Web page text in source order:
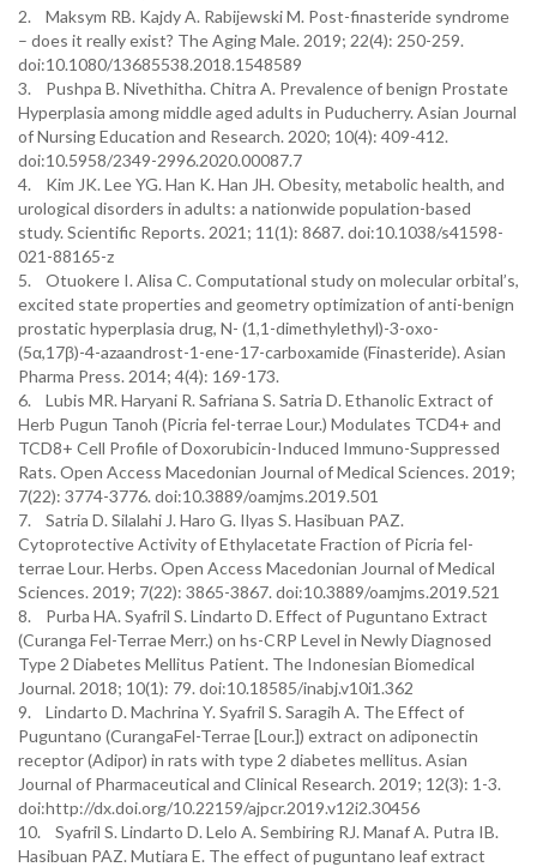
2. Maksym RB. Kajdy A. Rabijewski M. Post-finasteride syndrome
– does it really exist? The Aging Male. 2019; 22(4): 250-259.
doi:10.1080/13685538.2018.1548589
3. Pushpa B. Nivethitha. Chitra A. Prevalence of benign Prostate
Hyperplasia among middle aged adults in Puducherry. Asian Journal
of Nursing Education and Research. 2020; 10(4): 409-412.
doi:10.5958/2349-2996.2020.00087.7
4. Kim JK. Lee YG. Han K. Han JH. Obesity, metabolic health, and
urological disorders in adults: a nationwide population-based
study. Scientific Reports. 2021; 11(1): 8687. doi:10.1038/s41598-
021-88165-z
5. Otuokere I. Alisa C. Computational study on molecular orbital’s,
excited state properties and geometry optimization of anti-benign
prostatic hyperplasia drug, N- (1,1-dimethylethyl)-3-oxo-
(5α,17β)-4-azaandrost-1-ene-17-carboxamide (Finasteride). Asian
Pharma Press. 2014; 4(4): 169-173.
6. Lubis MR. Haryani R. Safriana S. Satria D. Ethanolic Extract of
Herb Pugun Tanoh (Picria fel-terrae Lour.) Modulates TCD4+ and
TCD8+ Cell Profile of Doxorubicin-Induced Immuno-Suppressed
Rats. Open Access Macedonian Journal of Medical Sciences. 2019;
7(22): 3774-3776. doi:10.3889/oamjms.2019.501
7. Satria D. Silalahi J. Haro G. Ilyas S. Hasibuan PAZ.
Cytoprotective Activity of Ethylacetate Fraction of Picria fel-
terrae Lour. Herbs. Open Access Macedonian Journal of Medical
Sciences. 2019; 7(22): 3865-3867. doi:10.3889/oamjms.2019.521
8. Purba HA. Syafril S. Lindarto D. Effect of Puguntano Extract
(Curanga Fel-Terrae Merr.) on hs-CRP Level in Newly Diagnosed
Type 2 Diabetes Mellitus Patient. The Indonesian Biomedical
Journal. 2018; 10(1): 79. doi:10.18585/inabj.v10i1.362
9. Lindarto D. Machrina Y. Syafril S. Saragih A. The Effect of
Puguntano (CurangaFel-Terrae [Lour.]) extract on adiponectin
receptor (Adipor) in rats with type 2 diabetes mellitus. Asian
Journal of Pharmaceutical and Clinical Research. 2019; 12(3): 1-3.
doi:http://dx.doi.org/10.22159/ajpcr.2019.v12i2.30456
10. Syafril S. Lindarto D. Lelo A. Sembiring RJ. Manaf A. Putra IB.
Hasibuan PAZ. Mutiara E. The effect of puguntano leaf extract